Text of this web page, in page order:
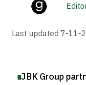
Last updated 7-11-
JBK Group